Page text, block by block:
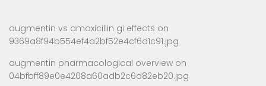
augmentin vs amoxicillin gi effects on
9369a8f94b554ef4a2bf52e4cf6d1c91.jpg
augmentin pharmacological overview on
04bfbff89e0e4208a60adb2c6d82eb20.jpg